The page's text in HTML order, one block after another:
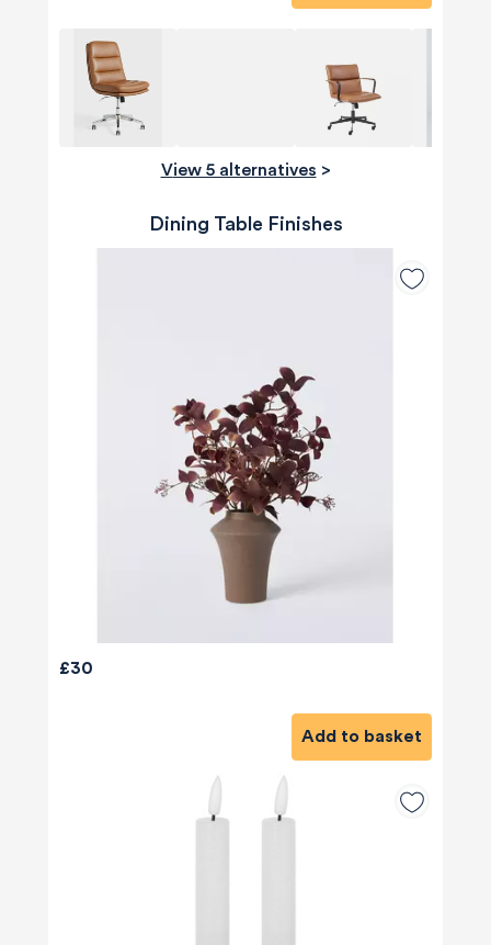
View 5 alternatives >
Dining Table Finishes
£30
Add to basket